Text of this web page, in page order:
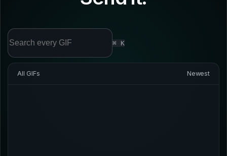
⌘ K
All GIFs Newest